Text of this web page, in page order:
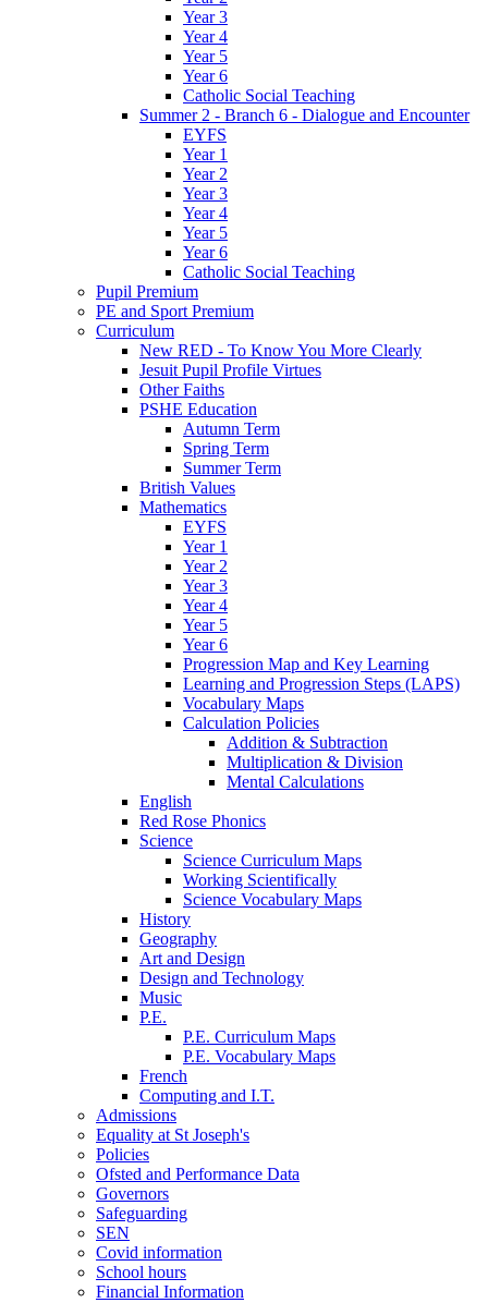
Year 3
Year 4
Year 5
Year 6
Catholic Social Teaching
Summer 2 - Branch 6 - Dialogue and Encounter
EYFS
Year 1
Year 2
Year 3
Year 4
Year 5
Year 6
Catholic Social Teaching
Pupil Premium
PE and Sport Premium
Curriculum
New RED - To Know You More Clearly
Jesuit Pupil Profile Virtues
Other Faiths
PSHE Education
Autumn Term
Spring Term
Summer Term
British Values
Mathematics
EYFS
Year 1
Year 2
Year 3
Year 4
Year 5
Year 6
Progression Map and Key Learning
Learning and Progression Steps (LAPS)
Vocabulary Maps
Calculation Policies
Addition & Subtraction
Multiplication & Division
Mental Calculations
English
Red Rose Phonics
Science
Science Curriculum Maps
Working Scientifically
Science Vocabulary Maps
History
Geography
Art and Design
Design and Technology
Music
P.E.
P.E. Curriculum Maps
P.E. Vocabulary Maps
French
Computing and I.T.
Admissions
Equality at St Joseph's
Policies
Ofsted and Performance Data
Governors
Safeguarding
SEN
Covid information
School hours
Financial Information